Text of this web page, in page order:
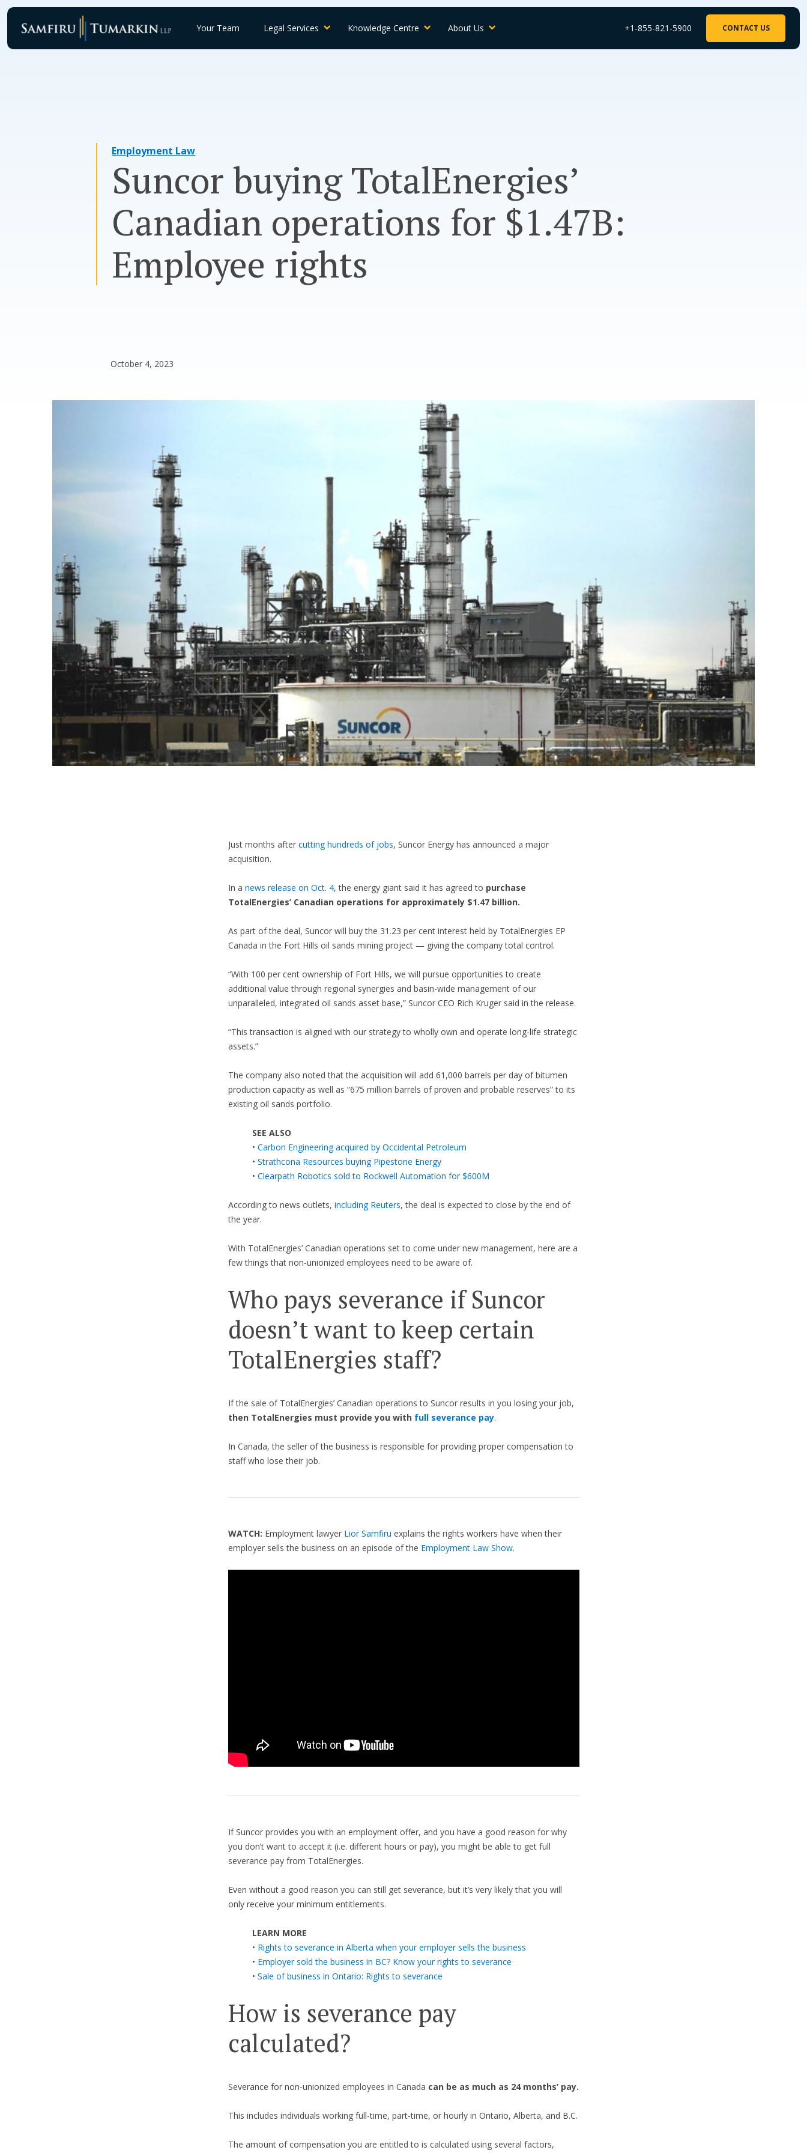
Skip
content
Your Team Legal Services Knowledge Centre About Us +1-855-821-5900 CONTACT US
Employment Law
Suncor buying TotalEnergies’
Canadian operations for $1.47B:
Employee rights
October 4, 2023
Just months after cutting hundreds of jobs, Suncor Energy has announced a major
acquisition.
In a news release on Oct. 4, the energy giant said it has agreed to purchase
TotalEnergies’ Canadian operations for approximately $1.47 billion.
As part of the deal, Suncor will buy the 31.23 per cent interest held by TotalEnergies EP
Canada in the Fort Hills oil sands mining project — giving the company total control.
“With 100 per cent ownership of Fort Hills, we will pursue opportunities to create
additional value through regional synergies and basin-wide management of our
unparalleled, integrated oil sands asset base,” Suncor CEO Rich Kruger said in the release.
“This transaction is aligned with our strategy to wholly own and operate long-life strategic
assets.”
The company also noted that the acquisition will add 61,000 barrels per day of bitumen
production capacity as well as “675 million barrels of proven and probable reserves” to its
existing oil sands portfolio.
SEE ALSO
• Carbon Engineering acquired by Occidental Petroleum
• Strathcona Resources buying Pipestone Energy
• Clearpath Robotics sold to Rockwell Automation for $600M
According to news outlets, including Reuters, the deal is expected to close by the end of
the year.
With TotalEnergies’ Canadian operations set to come under new management, here are a
few things that non-unionized employees need to be aware of.
Who pays severance if Suncor
doesn’t want to keep certain
TotalEnergies staff?
If the sale of TotalEnergies’ Canadian operations to Suncor results in you losing your job,
then TotalEnergies must provide you with full severance pay.
In Canada, the seller of the business is responsible for providing proper compensation to
staff who lose their job.
WATCH: Employment lawyer Lior Samfiru explains the rights workers have when their
employer sells the business on an episode of the Employment Law Show.
If Suncor provides you with an employment offer, and you have a good reason for why
you don’t want to accept it (i.e. different hours or pay), you might be able to get full
severance pay from TotalEnergies.
Even without a good reason you can still get severance, but it’s very likely that you will
only receive your minimum entitlements.
LEARN MORE
• Rights to severance in Alberta when your employer sells the business
• Employer sold the business in BC? Know your rights to severance
• Sale of business in Ontario: Rights to severance
How is severance pay
calculated?
Severance for non-unionized employees in Canada can be as much as 24 months’ pay.
This includes individuals working full-time, part-time, or hourly in Ontario, Alberta, and B.C.
The amount of compensation you are entitled to is calculated using several factors,